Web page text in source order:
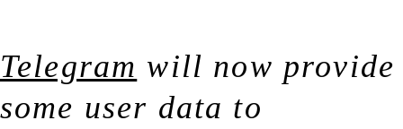
Telegram will now provide
some user data to